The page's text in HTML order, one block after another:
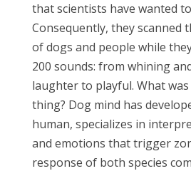
that scientists have wanted
Consequently, they scanned
of dogs and people while
200 sounds: from whining
laughter to playful. What
thing? Dog mind has
human, specializes in
and emotions that trigger
response of both species